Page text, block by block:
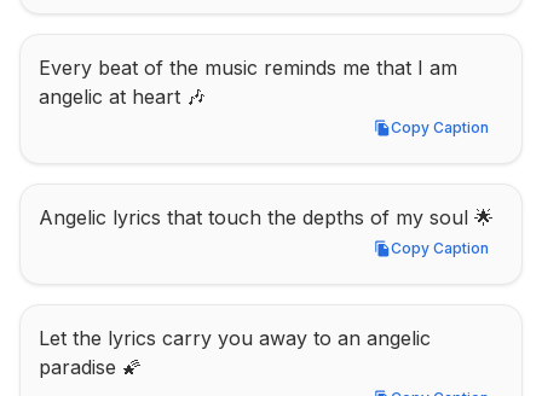
Every beat of the music reminds me that I am
angelic at heart 🎶
Copy Caption
Copy Caption
Angelic lyrics that touch the depths of my soul 🌟
Copy Caption
Copy Caption
Let the lyrics carry you away to an angelic
paradise 🌠